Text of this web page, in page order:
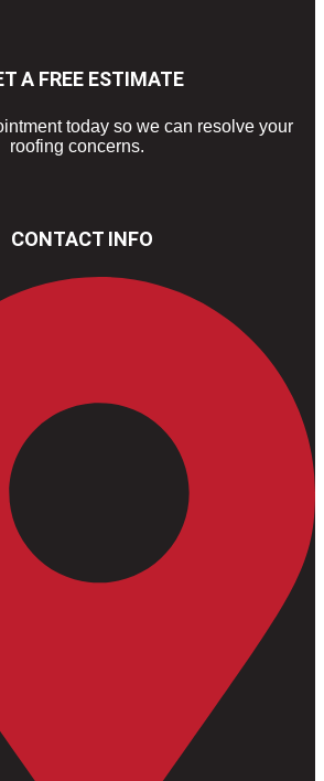
A FREE ESTIMATE
today so we can resolve your
roofing concerns.
CONTACT INFO